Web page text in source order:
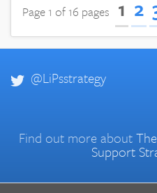
Page 1 of 16 pages 1 2
@LiPsstrategy
Find out more about
Support